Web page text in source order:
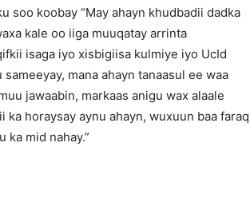
soo koobay “May ahayn khudbadii dadka
kale oo iiga muuqatay arrinta
isaga iyo xisbigiisa kulmiye iyo UcId
mana ahayn tanaasul ee waa
jawaabin, markaas anigu wax alaale
horaysay aynu ahayn, wuxuun baa faraq
ka mid nahay.”